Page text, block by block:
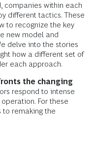
companies within each
different tactics. These
to recognize the key
new model and
delve into the stories
how a different set of
each approach.
the changing
respond to intense
For these
to remaking the